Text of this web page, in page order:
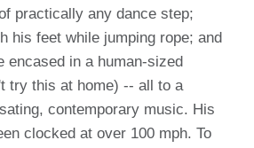
practically any dance step;
his feet while jumping rope; and
encased in a human-sized
try this at home) -- all to a
contemporary music. His
clocked at over 100 mph. To